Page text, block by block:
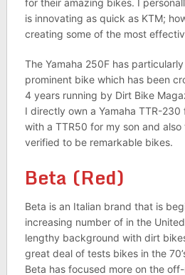
for their amazing bikes. I
is innovating as quick as KTM;
creating some of the most
The Yamaha 250F has
prominent bike which has been
4 years running by Dirt Bike
I directly own a Yamaha TTR-230
with a TTR50 for my son and
verified to be remarkable bikes.
Beta (Red)
Beta is an Italian brand that is
increasing number of in the
lengthy background with dirt
great deal of tests bikes in the
Beta has focused more on the